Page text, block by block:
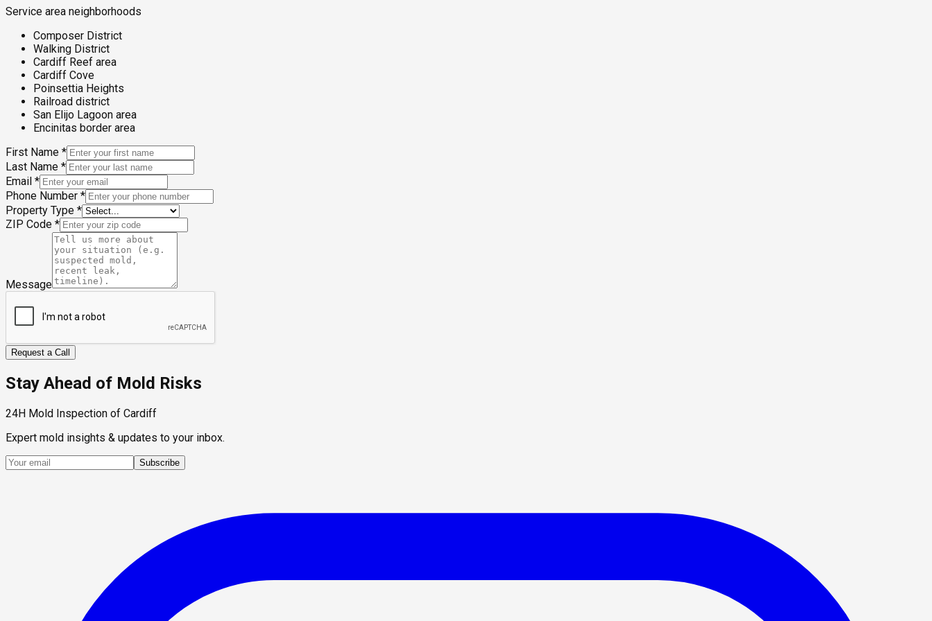
Service area neighborhoods
Composer District
Walking District
Cardiff Reef area
Cardiff Cove
Poinsettia Heights
Railroad district
San Elijo Lagoon area
Encinitas border area
First Name *
Last Name *
Email *
Phone Number *
Property Type *
ZIP Code *
Message
Request a Call
Stay Ahead of Mold Risks
24H Mold Inspection of Cardiff
Expert mold insights & updates to your inbox.
Subscribe